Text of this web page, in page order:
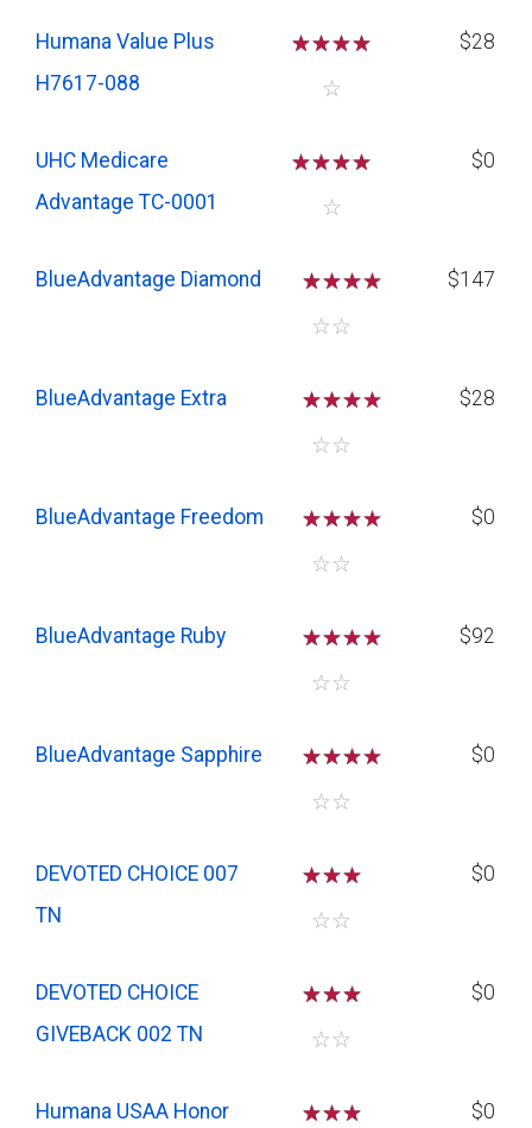
Humana Value Plus
H7617-088
☆☆☆☆
☆
$28
UHC Medicare
Advantage TC-0001
☆☆☆☆
☆
$0
BlueAdvantage Diamond ☆☆☆
☆☆
$147
BlueAdvantage Extra ☆☆☆
☆☆
$28
BlueAdvantage Freedom ☆☆☆
☆☆
$0
BlueAdvantage Ruby ☆☆☆
☆☆
$92
BlueAdvantage Sapphire ☆☆☆
☆☆
$0
DEVOTED CHOICE 007
TN
☆☆☆
☆☆
$0
DEVOTED CHOICE
GIVEBACK 002 TN
☆☆☆
☆☆
$0
Humana USAA Honor
☆☆☆
$0